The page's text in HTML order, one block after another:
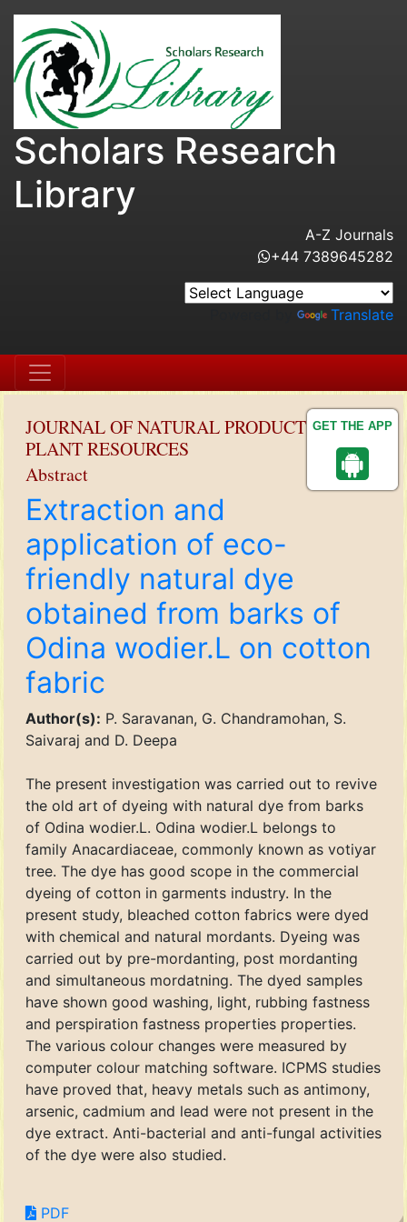
GET THE APP
Scholars Research
Library
A-Z Journals
+44 7389645282
Translate
JOURNAL OF NATURAL PRODUCT AND
PLANT RESOURCES
Abstract
Extraction and
application of eco-
friendly natural dye
obtained from barks of
Odina wodier.L on cotton
fabric
Author(s): P. Saravanan, G. Chandramohan, S.
Saivaraj and D. Deepa
The present investigation was carried out to revive
the old art of dyeing with natural dye from barks
of Odina wodier.L. Odina wodier.L belongs to
family Anacardiaceae, commonly known as votiyar
tree. The dye has good scope in the commercial
dyeing of cotton in garments industry. In the
present study, bleached cotton fabrics were dyed
with chemical and natural mordants. Dyeing was
carried out by pre-mordanting, post mordanting
and simultaneous mordatning. The dyed samples
have shown good washing, light, rubbing fastness
and perspiration fastness properties properties.
The various colour changes were measured by
computer colour matching software. ICPMS studies
have proved that, heavy metals such as antimony,
arsenic, cadmium and lead were not present in the
dye extract. Anti-bacterial and anti-fungal activities
of the dye were also studied.
PDF